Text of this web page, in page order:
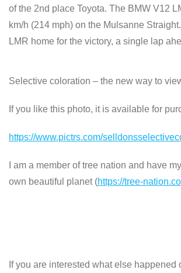
of the 2nd place Toyota. The BMW V12
km/h (214 mph) on the Mulsanne
LMR home for the victory, a single lap
Selective coloration – the new way to
If you like this photo, it is available for
https://www.pictrs.com/
I am a member of tree nation and have
own beautiful planet (https://tree-
If you are interested what else